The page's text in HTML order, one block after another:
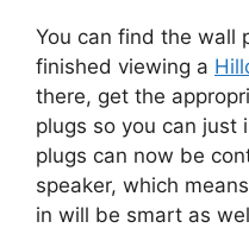
You can find the wall
finished viewing a
there, get the
plugs so you can just
plugs can now be
speaker, which
in will be smart as